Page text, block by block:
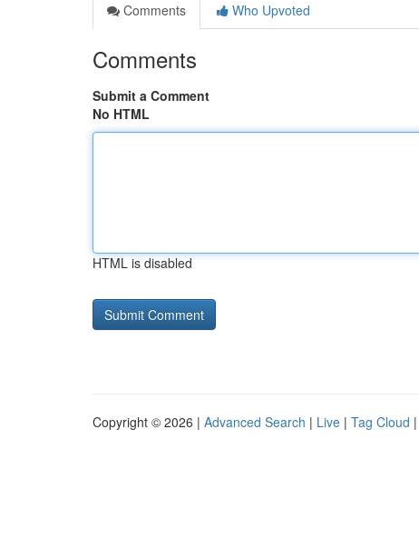
Comments
Who Upvoted
Comments
Submit a Comment
No HTML
HTML is disabled
Copyright © 2026 | Advanced Search | Live | Tag Cloud |